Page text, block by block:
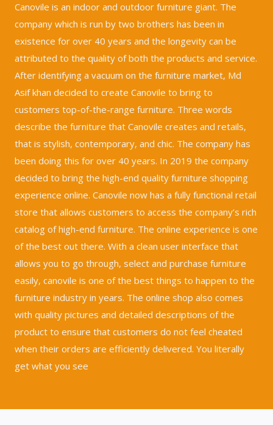
Canovile is an indoor and outdoor furniture giant. The
company which is run by two brothers has been in
existence for over 40 years and the longevity can be
attributed to the quality of both the products and service.
After identifying a vacuum on the furniture market, Md
Asif khan decided to create Canovile to bring to
customers top-of-the-range furniture. Three words
describe the furniture that Canovile creates and retails,
that is stylish, contemporary, and chic. The company has
been doing this for over 40 years. In 2019 the company
decided to bring the high-end quality furniture shopping
experience online. Canovile now has a fully functional retail
store that allows customers to access the company’s rich
catalog of high-end furniture. The online experience is one
of the best out there. With a clean user interface that
allows you to go through, select and purchase furniture
easily, canovile is one of the best things to happen to the
furniture industry in years. The online shop also comes
with quality pictures and detailed descriptions of the
product to ensure that customers do not feel cheated
when their orders are efficiently delivered. You literally
get what you see